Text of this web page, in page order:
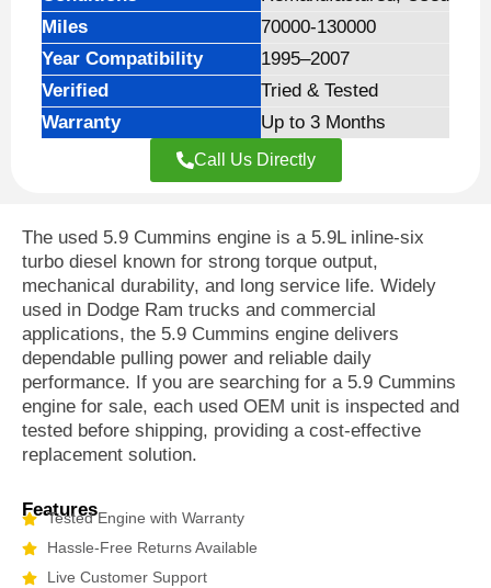
Miles
70000-130000
Year Compatibility
1995–2007
Verified
Tried & Tested
Warranty
Up to 3 Months
Call Us Directly
The used 5.9 Cummins engine is a 5.9L inline-six
turbo diesel known for strong torque output,
mechanical durability, and long service life. Widely
used in Dodge Ram trucks and commercial
applications, the 5.9 Cummins engine delivers
dependable pulling power and reliable daily
performance. If you are searching for a 5.9 Cummins
engine for sale, each used OEM unit is inspected and
tested before shipping, providing a cost-effective
replacement solution.
Features
Tested Engine with Warranty
Hassle-Free Returns Available
Live Customer Support